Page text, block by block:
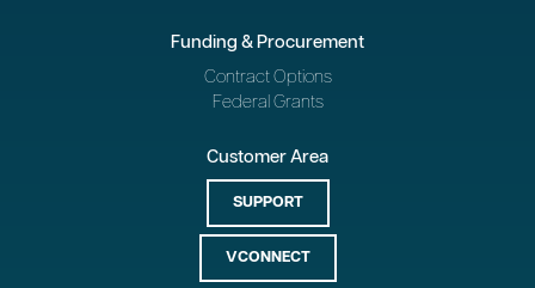
Funding & Procurement
Contract Options
Federal Grants
Customer Area
SUPPORT
VCONNECT